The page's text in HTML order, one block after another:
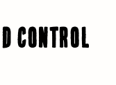
Control